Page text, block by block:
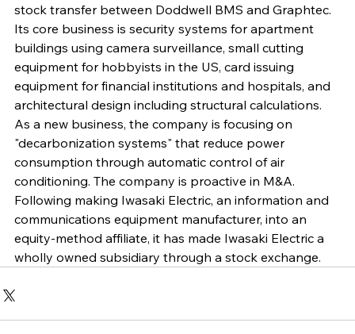
stock transfer between Doddwell BMS and Graphtec.
Its core business is security systems for apartment
buildings using camera surveillance, small cutting
equipment for hobbyists in the US, card issuing
equipment for financial institutions and hospitals, and
architectural design including structural calculations.
As a new business, the company is focusing on
"decarbonization systems" that reduce power
consumption through automatic control of air
conditioning. The company is proactive in M&A.
Following making Iwasaki Electric, an information and
communications equipment manufacturer, into an
equity-method affiliate, it has made Iwasaki Electric a
wholly owned subsidiary through a stock exchange.